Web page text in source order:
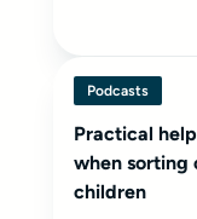
Podcasts
Practical
when sorting
children